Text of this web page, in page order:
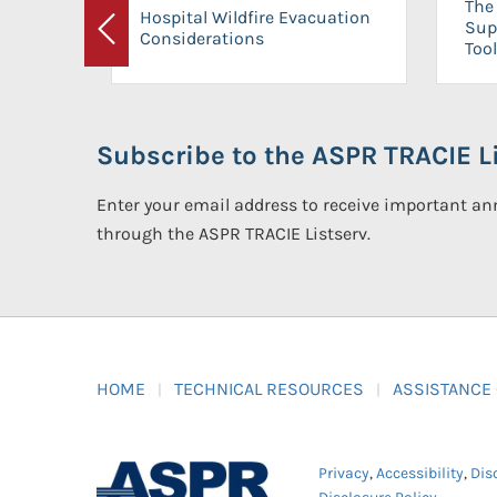
Previous
Hospital Wildfire Evacuation
Considerations
Tool
Subscribe to the ASPR TRACIE
Enter your email address to receive important
through the ASPR TRACIE Listserv.
HOME TECHNICAL RESOURCES ASSISTANCE
Privacy,Accessibility,